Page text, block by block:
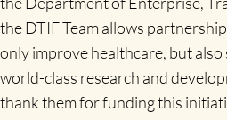
the DTIF Team allows
only improve healthcare, but also
world-class research and
thank them for funding this